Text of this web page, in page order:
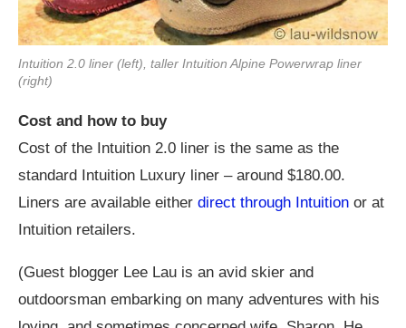
Intuition 2.0 liner (left), taller Intuition Alpine Powerwrap liner
(right)
Cost and how to buy
Cost of the Intuition 2.0 liner is the same as the
standard Intuition Luxury liner – around $180.00.
Liners are available either direct through Intuition or at
Intuition retailers.
(Guest blogger Lee Lau is an avid skier and
outdoorsman embarking on many adventures with his